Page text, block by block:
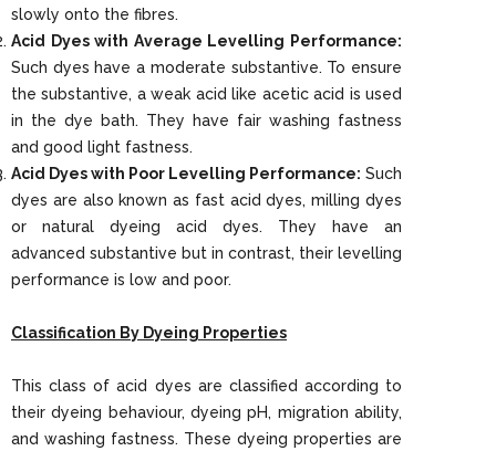
slowly onto the fibres.
Acid Dyes with Average Levelling Performance:
Such dyes have a moderate substantive. To ensure
the substantive, a weak acid like acetic acid is used
in the dye bath. They have fair washing fastness
and good light fastness.
Acid Dyes with Poor Levelling Performance: Such
dyes are also known as fast acid dyes, milling dyes
or natural dyeing acid dyes. They have an
advanced substantive but in contrast, their levelling
performance is low and poor.
Classification By Dyeing Properties
This class of acid dyes are classified according to
their dyeing behaviour, dyeing pH, migration ability,
and washing fastness. These dyeing properties are